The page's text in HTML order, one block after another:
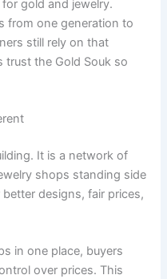
gold and jewelry.
from one generation to
still rely on that
trust the Gold Souk so
It is a network of
shops standing side
designs, fair prices,
in one place, buyers
over prices. This